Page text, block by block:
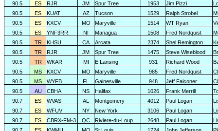
90.5
ES RJR JM Spur Tree 1953 Jim Pizzi
90.5
ES KUAT AZ Tucson 1529 Ralph Strobel
90.5
ES KXCV MO Maryville 1514 WT Ryan
90.5
ES YNF3RR NI Managua 1508 Fred Nordquist
90.5
TR KHSU CA Arcata 2374 Shel Remington
90.5
TR RJR JM Spur Tree 1475 Steve Wiseblood
90.5
TR WKAR MI E Lansing 931 Richard Wood
90.5
MS KXCV MO Maryville 985 Fred Nordquist
90.5
MS WYFB FL Gainesville 948 Jeff Falconer
90.5
AU CBHA NS Halifax 1026 Frank Merrill
90.7
ES WVAS AL Montgomery 4012 Paul Logan
90.7
ES WFUV NY New York 3106 Paul Logan
90.7
ES CBRX-FM-3 QC Riviere-du-Loup 2648 Paul Logan